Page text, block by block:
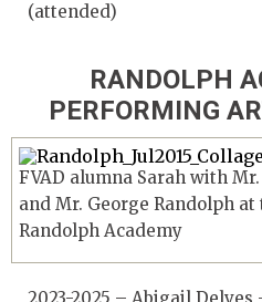
(attended)
RANDOLPH
PERFORMING
FVAD alumna Sarah with
and Mr. George Randolph at
Randolph Academy